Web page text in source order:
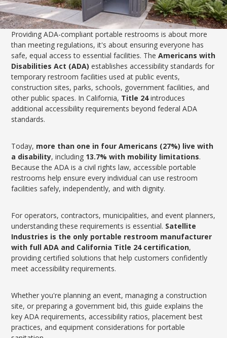
Providing ADA-compliant portable restrooms is about more
than meeting regulations, it's about ensuring everyone has
safe, equal access to essential facilities. TheAmericans with
Disabilities Act (ADA) establishes accessibility standards for
temporary restroom facilities used at public events,
construction sites, parks, schools, government facilities, and
other public spaces. In California, Title 24introduces
additional accessibility requirements beyond federal ADA
standards.
Today, more than one in four Americans (27%) live with
a disability, including 13.7% with mobility limitations.
Because the ADA is a civil rights law, accessible portable
restrooms help ensure every individual can use restroom
facilities safely, independently, and with dignity.
For operators, contractors, municipalities, and event planners,
understanding these requirements is essential. Satellite
Industries is the only portable restroom manufacturer
with full ADA and California Title 24 certification,
providing certified solutions that help customers confidently
meet accessibility requirements.
Whether you're planning an event, managing a construction
site, or preparing a government bid, this guide explains the
key ADA requirements, accessibility ratios, placement best
practices, and equipment considerations for portable